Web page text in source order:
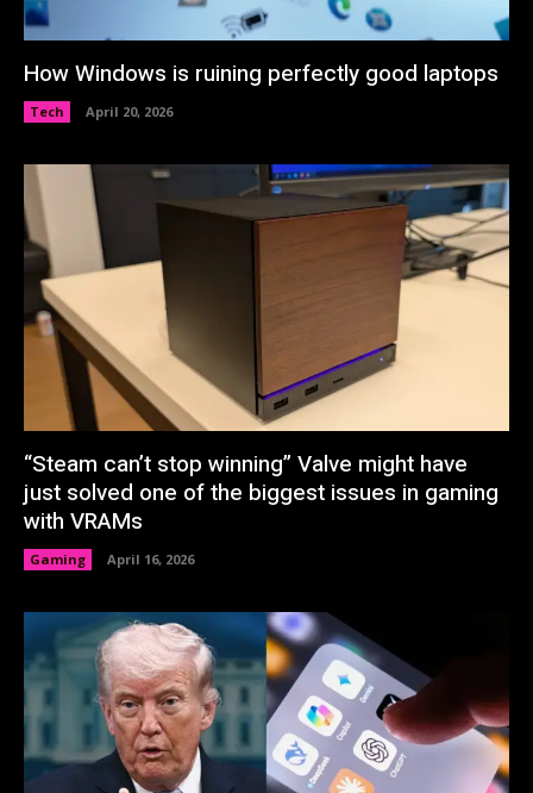
How Windows is ruining perfectly good laptops
Tech April 20, 2026
“Steam can’t stop winning” Valve might have
just solved one of the biggest issues in gaming
with VRAMs
Gaming April 16, 2026